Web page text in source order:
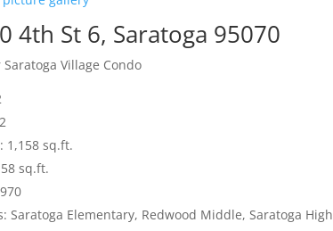
4th St 6, Saratoga 95070
Saratoga Village Condo
1,158 sq.ft.
sq.ft.
Saratoga Elementary, Redwood Middle, Saratoga High